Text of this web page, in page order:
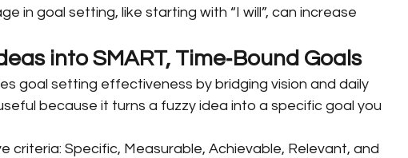
in goal setting, like starting with “I will”, can increase
into SMART, Time‑Bound Goals
goal setting effectiveness by bridging vision and daily
because it turns a fuzzy idea into a specific goal you
criteria: Specific, Measurable, Achievable, Relevant, and